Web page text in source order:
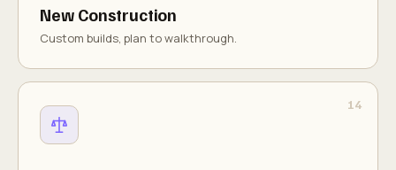
New Construction
Custom builds, plan to walkthrough.